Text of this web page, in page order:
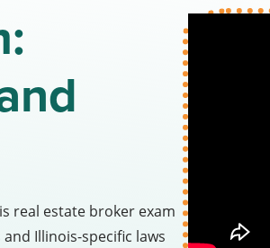
real estate broker exam
Illinois-specific laws